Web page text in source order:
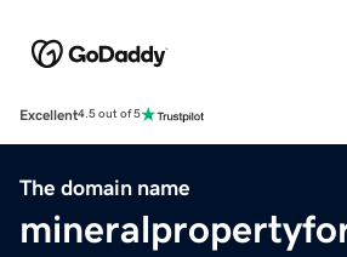
Excellent4.5 out of 5
The domain name